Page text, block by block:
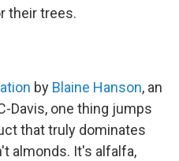
their trees.
by Blaine Hanson, an
Davis, one thing jumps
that truly dominates
almonds. It's alfalfa,